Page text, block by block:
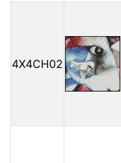
4X4CH02